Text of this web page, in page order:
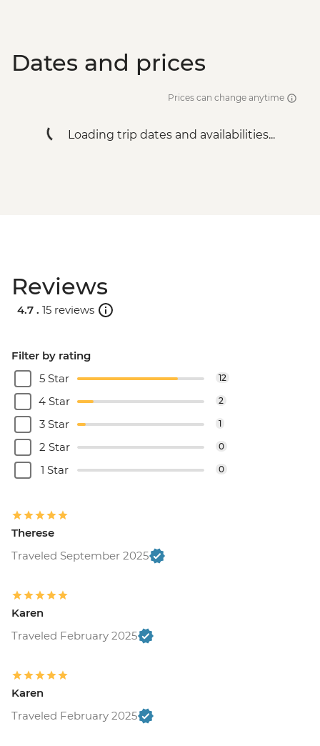
Dates and prices
Prices can change anytime
Loading trip dates and availabilities...
Reviews
4.7 . 15 reviews
Filter by rating
5 Star
12
4 Star 2
3 Star 1
2 Star 0
1 Star 0
Therese
Traveled September 2025
Karen
Traveled February 2025
Karen
Traveled February 2025